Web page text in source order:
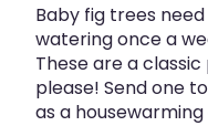
Baby fig trees
watering once a
These are a
please! Send one
as a housewarming